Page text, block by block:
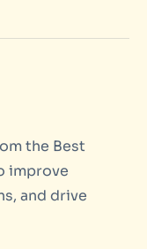
the Best
improve
and drive